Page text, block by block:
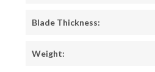
Blade Thickness:
Weight: